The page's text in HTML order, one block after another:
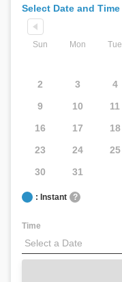
Select Date and Time
Sun Mon Tue
2
3 4
9
10 11
16
17 18
23
24 25
30
31
: Instant ?
Time